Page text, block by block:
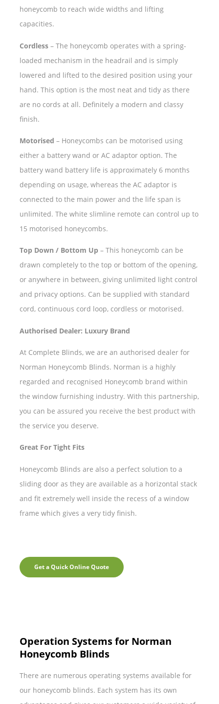
honeycomb to reach wide widths and lifting
capacities.
Cordless – The honeycomb operates with a spring-
loaded mechanism in the headrail and is simply
lowered and lifted to the desired position using your
hand. This option is the most neat and tidy as there
are no cords at all. Definitely a modern and classy
finish.
Motorised – Honeycombs can be motorised using
either a battery wand or AC adaptor option. The
battery wand battery life is approximately 6 months
depending on usage, whereas the AC adaptor is
connected to the main power and the life span is
unlimited. The white slimline remote can control up to
15 motorised honeycombs.
Top Down / Bottom Up – This honeycomb can be
drawn completely to the top or bottom of the opening,
or anywhere in between, giving unlimited light control
and privacy options. Can be supplied with standard
cord, continuous cord loop, cordless or motorised.
Authorised Dealer: Luxury Brand
At Complete Blinds, we are an authorised dealer for
Norman Honeycomb Blinds. Norman is a highly
regarded and recognised Honeycomb brand within
the window furnishing industry. With this partnership,
you can be assured you receive the best product with
the service you deserve.
Great For Tight Fits
Honeycomb Blinds are also a perfect solution to a
sliding door as they are available as a horizontal stack
and fit extremely well inside the recess of a window
frame which gives a very tidy finish.
Get a Quick Online Quote
Operation Systems for Norman
Honeycomb Blinds
There are numerous operating systems available for
our honeycomb blinds. Each system has its own